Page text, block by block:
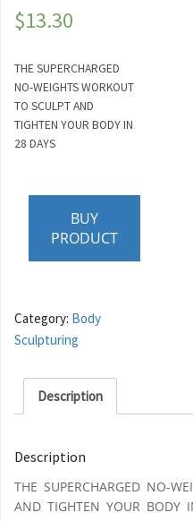
$13.30
THE SUPERCHARGED
NO-WEIGHTS WORKOUT
TO SCULPT AND
TIGHTEN YOUR BODY IN
28 DAYS
BUY
PRODUCT
Category: Body
Sculpturing
Description
Description
THE SUPERCHARGED NO-
AND TIGHTEN YOUR BODY